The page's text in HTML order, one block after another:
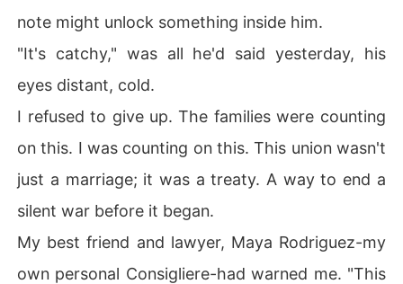
note might unlock something inside him.
"It's catchy," was all he'd said yesterday, his
eyes distant, cold.
I refused to give up. The families were counting
on this. I was counting on this. This union wasn't
just a marriage; it was a treaty. A way to end a
silent war before it began.
My best friend and lawyer, Maya Rodriguez-my
own personal Consigliere-had warned me. "This